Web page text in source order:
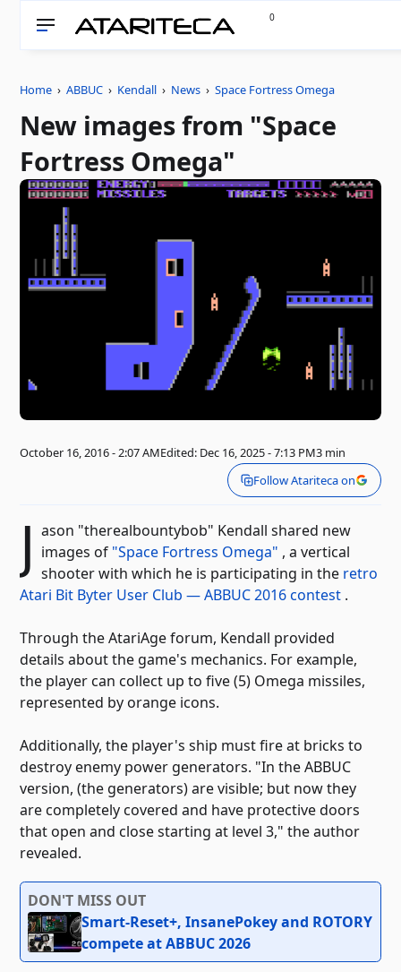
0
Home › ABBUC › Kendall › News › Space Fortress Omega
New images from "Space
Fortress Omega"
October 16, 2016 - 2:07 AMEdited: Dec 16, 2025 - 7:13 PM3 min
Follow Atariteca on
J ason "therealbountybob" Kendall shared new
images of "Space Fortress Omega" , a vertical
shooter with which he is participating in the retro
Atari Bit Byter User Club — ABBUC 2016 contest .
Through the AtariAge forum, Kendall provided
details about the game's mechanics. For example,
the player can collect up to five (5) Omega missiles,
represented by orange icons.
Additionally, the player's ship must fire at bricks to
destroy enemy power generators. "In the ABBUC
version, (the generators) are visible; but now they
are completely covered and have protective doors
that open and close starting at level 3," the author
revealed.
DON'T MISS OUT
Smart-Reset+, InsanePokey and ROTORY
compete at ABBUC 2026